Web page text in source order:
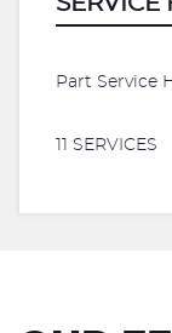
Part Service
11 SERVICES